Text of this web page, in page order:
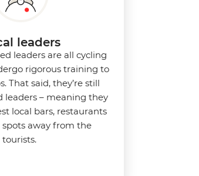
leaders
leaders are all cycling
rigorous training to
That said, they’re still
leaders – meaning they
local bars, restaurants
away from the
tourists.